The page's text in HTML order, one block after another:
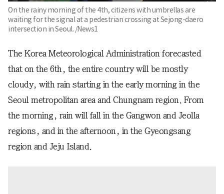
On the rainy morning of the 4th, citizens with umbrellas are
waiting for the signal at a pedestrian crossing at Sejong-daero
intersection in Seoul. /News1
The Korea Meteorological Administration forecasted
that on the 6th, the entire country will be mostly
cloudy, with rain starting in the early morning in the
Seoul metropolitan area and Chungnam region. From
the morning, rain will fall in the Gangwon and Jeolla
regions, and in the afternoon, in the Gyeongsang
region and Jeju Island.